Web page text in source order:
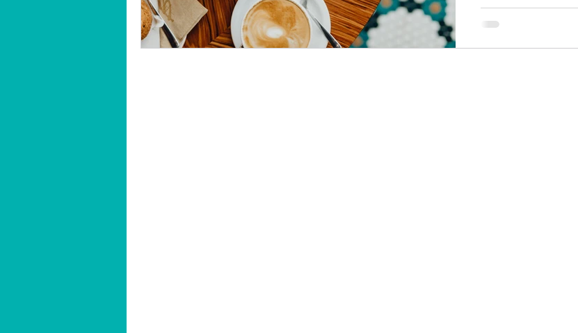
reading! What should you consider when creating a
promotional